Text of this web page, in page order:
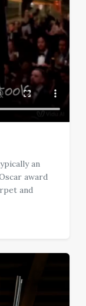
an
award
and